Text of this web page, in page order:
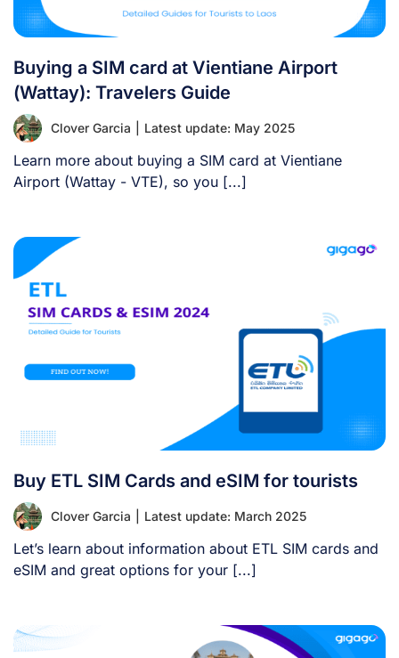
Buying a SIM card at Vientiane Airport
(Wattay): Travelers Guide
Clover Garcia Latest update: May 2025
Learn more about buying a SIM card at Vientiane
Airport (Wattay - VTE), so you [...]
Buy ETL SIM Cards and eSIM for tourists
Clover Garcia Latest update: March 2025
Let’s learn about information about ETL SIM cards and
eSIM and great options for your [...]